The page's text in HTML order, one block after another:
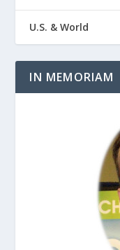
U.S. & World
IN MEMORIAM